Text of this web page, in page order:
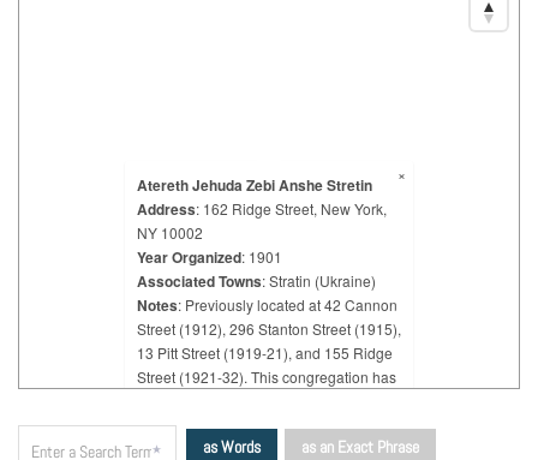
×
Atereth Jehuda Zebi Anshe Stretin
Address: 162 Ridge Street, New York,
NY 10002
Year Organized: 1901
Associated Towns: Stratin (Ukraine)
Notes: Previously located at 42 Cannon
Street (1912), 296 Stanton Street (1915),
13 Pitt Street (1919-21), and 155 Ridge
Street (1921-32). This congregation has
12 members broke away and organized
a new congregation "Tifereth Jehuda
as Words as an Exact Phrase